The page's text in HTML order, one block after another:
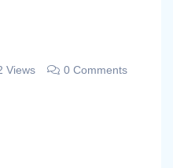
Views 0 Comments